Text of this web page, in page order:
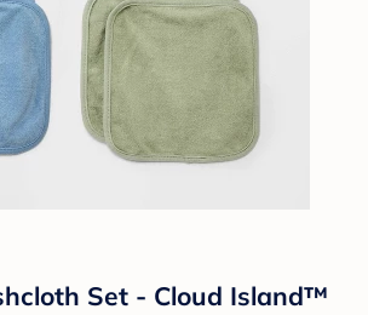
Set - Cloud Island™